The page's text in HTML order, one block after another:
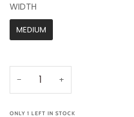
WIDTH
WIDTH
MEDIUM
− +
ONLY 1 LEFT IN STOCK